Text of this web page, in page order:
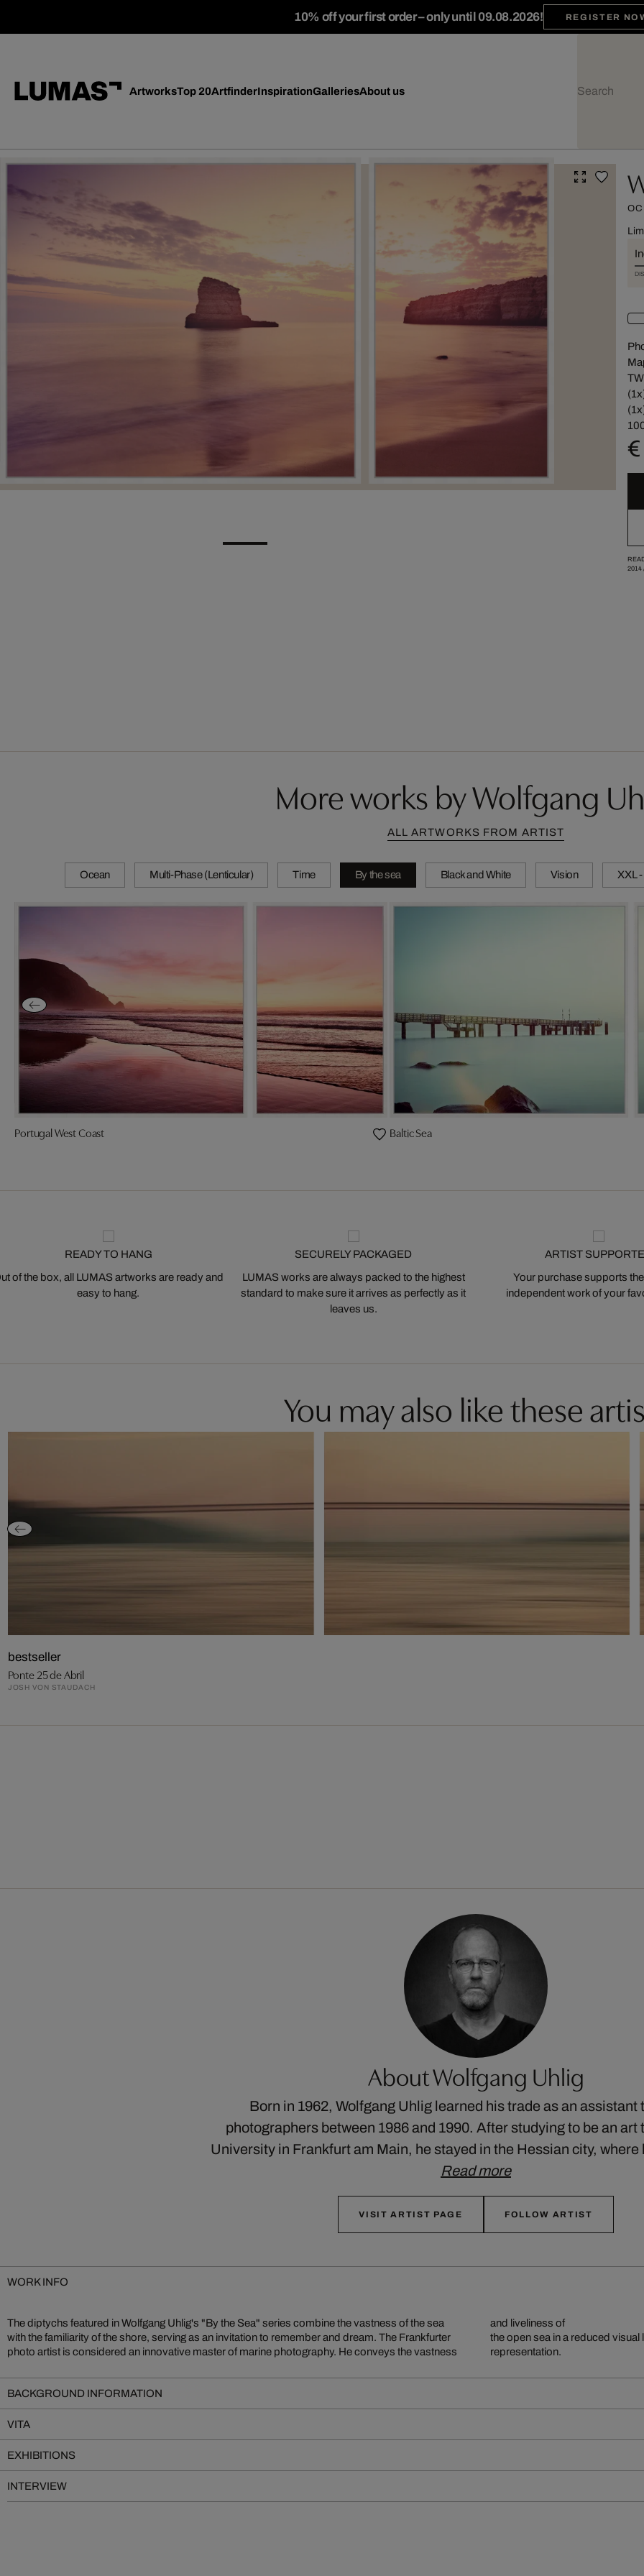
10% off your first order – only until 09.08.2026! REGISTER
ArtworksTop 20ArtfinderInspirationGalleriesAbout us
2014
More works by Wolfgang
ALL ARTWORKS FROM ARTIST
Ocean Multi-Phase (Lenticular) Time By the sea Black and White Vision XXL
Portugal West Coast Baltic Sea
READY TO HANG
of the box, all LUMAS artworks are ready and
easy to hang.
SECURELY PACKAGED
LUMAS works are always packed to the highest
standard to make sure it arrives as perfectly as it
leaves us.
ARTIST
Your purchase supports
independent work of your
You may also like these
bestseller
Ponte 25 de Abril
JOSH VON STAUDACH
About Wolfgang Uhlig
Born in 1962, Wolfgang Uhlig learned his trade as an assistant
photographers between 1986 and 1990. After studying to be an art
University in Frankfurt am Main, he stayed in the Hessian city, where
Read more
VISIT ARTIST PAGE FOLLOW ARTIST
WORK INFO
The diptychs featured in Wolfgang Uhlig's "By the Sea" series combine the vastness of the sea
with the familiarity of the shore, serving as an invitation to remember and dream. The Frankfurter
photo artist is considered an innovative master of marine photography. He conveys the vastness
and liveliness of
the open sea in a reduced
representation.
BACKGROUND INFORMATION
VITA
EXHIBITIONS
INTERVIEW